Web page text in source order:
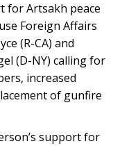
for Artsakh peace
Foreign Affairs
(R-CA) and
(D-NY) calling for
increased
of gunfire
support for